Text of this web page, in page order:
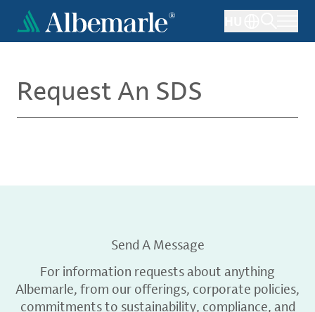
main
Request An SDS
Send A Message
For information requests about anything
Albemarle, from our offerings, corporate policies,
commitments to sustainability, compliance, and